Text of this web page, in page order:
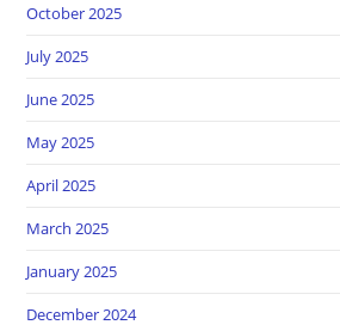
October 2025
July 2025
June 2025
May 2025
April 2025
March 2025
January 2025
December 2024